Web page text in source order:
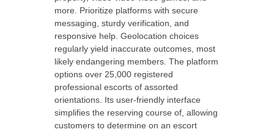
more. Prioritize platforms with secure
messaging, sturdy verification, and
responsive help. Geolocation choices
regularly yield inaccurate outcomes, most
likely endangering members. The platform
options over 25,000 registered
professional escorts of assorted
orientations. Its user-friendly interface
simplifies the reserving course of, allowing
customers to determine on an escort